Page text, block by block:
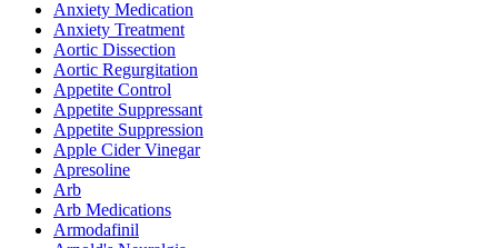
Anxiety Medication
Anxiety Treatment
Aortic Dissection
Aortic Regurgitation
Appetite Control
Appetite Suppressant
Appetite Suppression
Apple Cider Vinegar
Apresoline
Arb
Arb Medications
Armodafinil